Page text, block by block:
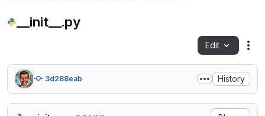
__init__.py
Edit
3d288eab History